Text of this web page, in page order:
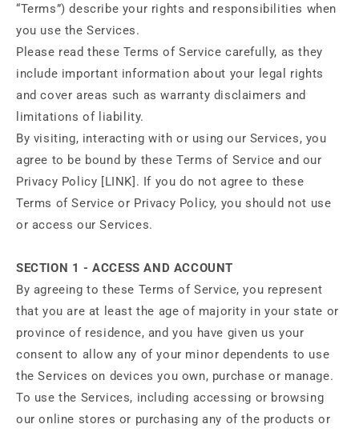
“Terms”) describe your rights and responsibilities when
you use the Services.
Please read these Terms of Service carefully, as they
include important information about your legal rights
and cover areas such as warranty disclaimers and
limitations of liability.
By visiting, interacting with or using our Services, you
agree to be bound by these Terms of Service and our
Privacy Policy [LINK]. If you do not agree to these
Terms of Service or Privacy Policy, you should not use
or access our Services.
SECTION 1 - ACCESS AND ACCOUNT
By agreeing to these Terms of Service, you represent
that you are at least the age of majority in your state or
province of residence, and you have given us your
consent to allow any of your minor dependents to use
the Services on devices you own, purchase or manage.
To use the Services, including accessing or browsing
our online stores or purchasing any of the products or